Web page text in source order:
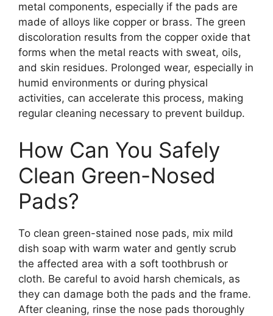
metal components, especially if the pads are
made of alloys like copper or brass. The green
discoloration results from the copper oxide that
forms when the metal reacts with sweat, oils,
and skin residues. Prolonged wear, especially in
humid environments or during physical
activities, can accelerate this process, making
regular cleaning necessary to prevent buildup.
How Can You Safely
Clean Green-Nosed
Pads?
To clean green-stained nose pads, mix mild
dish soap with warm water and gently scrub
the affected area with a soft toothbrush or
cloth. Be careful to avoid harsh chemicals, as
they can damage both the pads and the frame.
After cleaning, rinse the nose pads thoroughly